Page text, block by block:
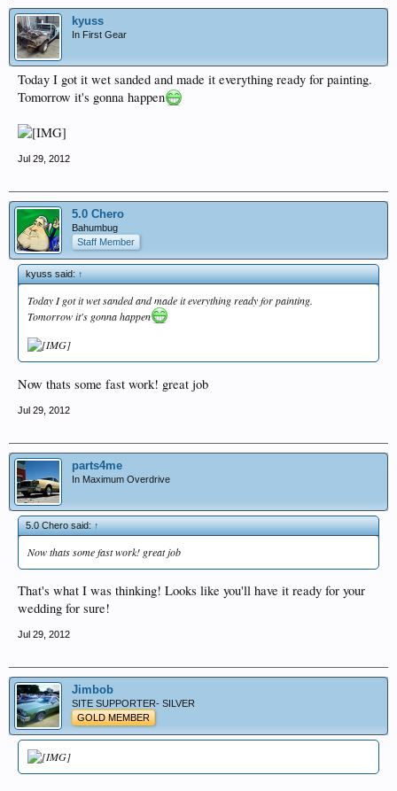
kyuss
In First Gear
Today I got it wet sanded and made it everything ready for painting.
Tomorrow it's gonna happen
Jul 29, 2012
5.0 Chero
Bahumbug
Staff Member
kyuss said:↑
Today I got it wet sanded and made it everything ready for painting.
Tomorrow it's gonna happen
Now thats some fast work! great job
Jul 29, 2012
parts4me
In Maximum Overdrive
5.0 Chero said:↑
Now thats some fast work! great job
That's what I was thinking! Looks like you'll have it ready for your
wedding for sure!
Jul 29, 2012
Jimbob
SITE SUPPORTER- SILVER
GOLD MEMBER